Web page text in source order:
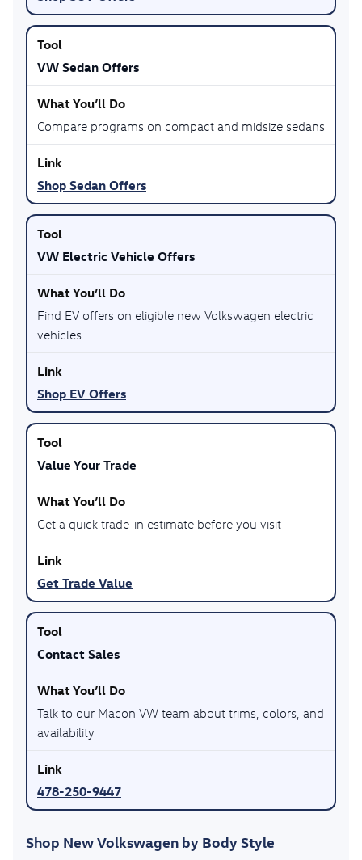
VW Sedan Offers
Compare programs on compact and midsize sedans
Shop Sedan Offers
VW Electric Vehicle Offers
Find EV offers on eligible new Volkswagen electric
vehicles
Shop EV Offers
Value Your Trade
Get a quick trade-in estimate before you visit
Get Trade Value
Contact Sales
Talk to our Macon VW team about trims, colors, and
availability
478-250-9447
Shop New Volkswagen by Body Style